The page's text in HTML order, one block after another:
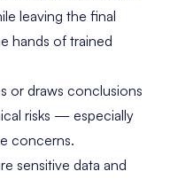
leaving the final
hands of trained
or draws conclusions
risks — especially
concerns.
sensitive data and